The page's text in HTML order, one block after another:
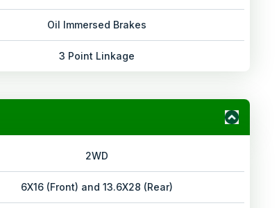
Oil Immersed Brakes
3 Point Linkage
2WD
6X16 (Front) and 13.6X28 (Rear)